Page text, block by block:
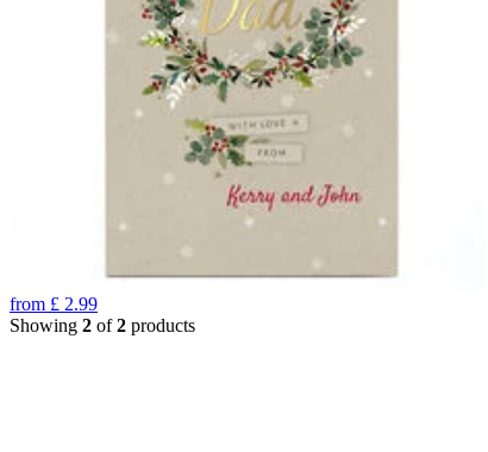
from £ 2.99
Showing 2 of2 products